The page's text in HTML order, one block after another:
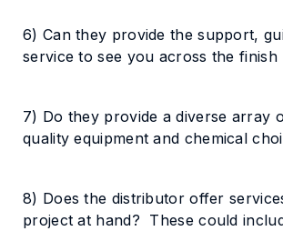
6) Can they provide the support,
service to see you across the finish
7) Do they provide a diverse array
quality equipment and chemical
8) Does the distributor offer
project at hand? These could